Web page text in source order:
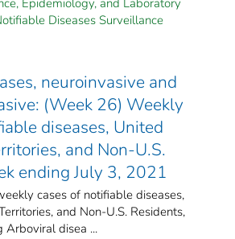
Diseases Surveillance
neuroinvasive and
(Week 26) Weekly
diseases, United
and Non-U.S.
ending July 3, 2021
cases of notifiable diseases,
and Non-U.S. Residents,
Arboviral disea ...